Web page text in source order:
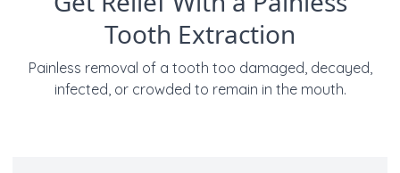
Tooth Extraction
Painless removal of a tooth too damaged, decayed,
infected, or crowded to remain in the mouth.